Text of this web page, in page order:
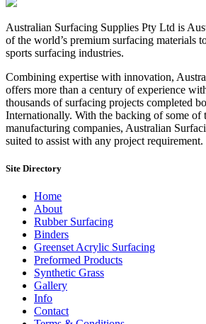
Australian Surfacing Supplies Pty Ltd is
of the world’s premium surfacing materials
sports surfacing industries.
Combining expertise with innovation,
offers more than a century of experience
thousands of surfacing projects completed
Internationally. With the backing of some of
manufacturing companies, Australian
suited to assist with any project requirement.
Site Directory
Home
About
Rubber Surfacing
Binders
Greenset Acrylic Surfacing
Preformed Products
Synthetic Grass
Gallery
Info
Contact